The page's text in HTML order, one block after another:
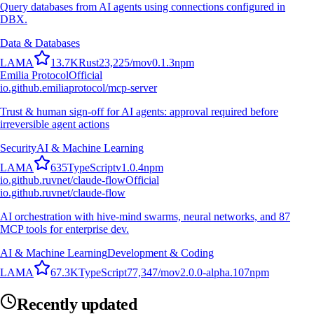
Query databases from AI agents using connections configured in
DBX.
Data & Databases
LAMA 13.7KRust23,225/mov0.1.3npm
Emilia ProtocolOfficial
io.github.emiliaprotocol/mcp-server
Trust & human sign-off for AI agents: approval required before
irreversible agent actions
SecurityAI & Machine Learning
LAMA 635TypeScriptv1.0.4npm
io.github.ruvnet/claude-flowOfficial
io.github.ruvnet/claude-flow
AI orchestration with hive-mind swarms, neural networks, and 87
MCP tools for enterprise dev.
AI & Machine LearningDevelopment & Coding
LAMA 67.3KTypeScript77,347/mov2.0.0-alpha.107npm
Recently updated